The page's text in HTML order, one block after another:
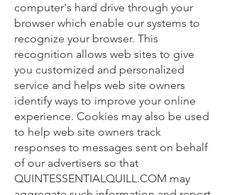
computer's hard drive through your
browser which enable our systems to
recognize your browser. This
recognition allows web sites to give
you customized and personalized
service and helps web site owners
identify ways to improve your online
experience. Cookies may also be used
to help web site owners track
responses to messages sent on behalf
of our advertisers so that
QUINTESSENTIALQUILL.COM may